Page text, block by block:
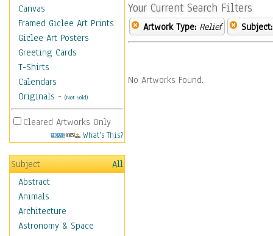
Canvas
Framed Giclee Art Prints
Giclee Art Posters
Greeting Cards
T-Shirts
Calendars
Originals - (Not Sold)
Cleared Artworks Only
What's This?
Subject
All
Abstract
Animals
Architecture
Astronomy & Space
Your Current Search Filters
Artwork Type: Relief Subject:
No Artworks Found.